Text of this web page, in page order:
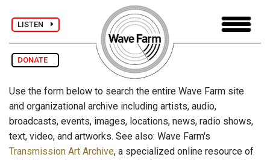
LISTEN
DONATE
Use the form below to search the entire Wave Farm site
and organizational archive including artists, audio,
broadcasts, events, images, locations, news, radio shows,
text, video, and artworks. See also: Wave Farm's
Transmission Art Archive, a specialized online resource of